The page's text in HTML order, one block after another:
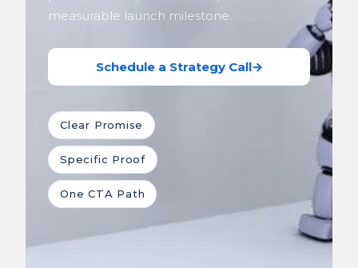
measurable launch milestone.
Schedule a Strategy Call→
Clear Promise
Specific Proof
One CTA Path